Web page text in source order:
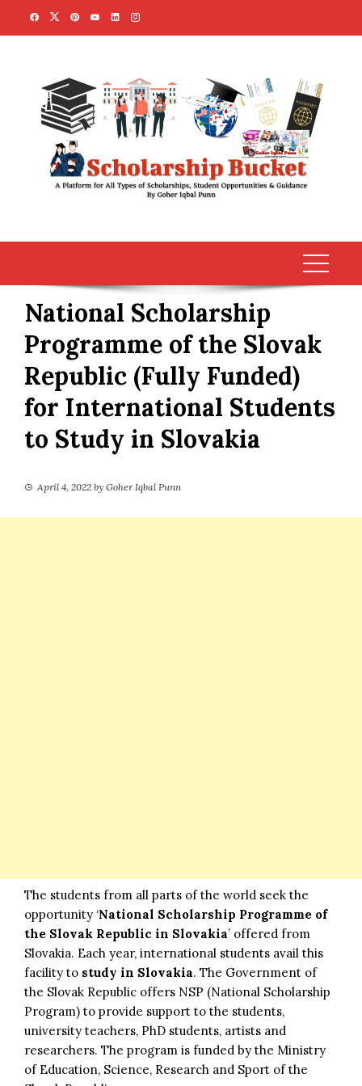
National Scholarship
Programme of the Slovak
Republic (Fully Funded)
for International Students
to Study in Slovakia
April 4, 2022 by Goher Iqbal Punn
The students from all parts of the world seek the
opportunity ‘National Scholarship Programme of
the Slovak Republic in Slovakia’ offered from
Slovakia. Each year, international students avail this
facility to study in Slovakia. The Government of
the Slovak Republic offers NSP (National Scholarship
Program) to provide support to the students,
university teachers, PhD students, artists and
researchers. The program is funded by the Ministry
of Education, Science, Research and Sport of the